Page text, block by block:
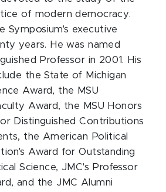
of modern democracy.
Symposium's executive
years. He was named
Professor in 2001. His
the State of Michigan
Award, the MSU
Award, the MSU Honors
Distinguished Contributions
the American Political
Award for Outstanding
Science, JMC's Professor
and the JMC Alumni